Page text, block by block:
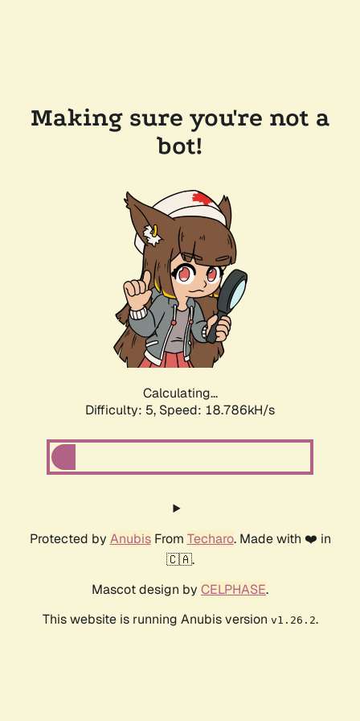
Making sure you're not a
bot!
Calculating...
Difficulty: 5, Speed: 18.786kH/s
Protected by AnubisFrom Techaro. Made with ❤️ in
🇨🇦.
Mascot design by CELPHASE.
This website is running Anubis version v1.26.2.